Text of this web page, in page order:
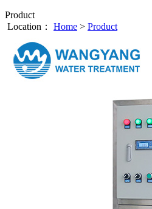
Product
Location： Home > Product